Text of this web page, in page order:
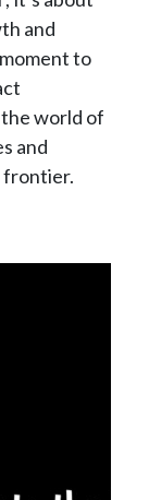
and
to
the world of
and
frontier.